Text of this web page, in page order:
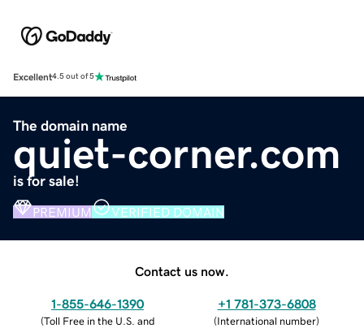
Excellent4.5 out of 5
The domain name
quiet-corner.com
is for sale!
PREMIUM VERIFIED DOMAIN
Contact us now.
1-855-646-1390
(Toll Free in the U.S. and
+1 781-373-6808
(International number)